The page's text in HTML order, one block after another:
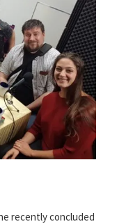
recently concluded